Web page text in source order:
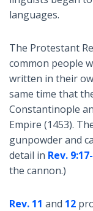
languages.
The Protestant
common people
written in their
same time that
Constantinople
Empire (1453).
gunpowder and
detail in Rev.
the cannon.)
Rev. 11 and 12